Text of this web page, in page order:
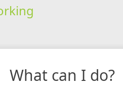
What can I do?